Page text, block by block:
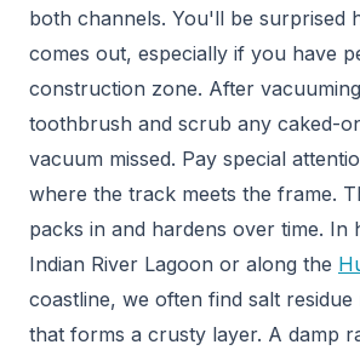
both channels. You'll be surprised
comes out, especially if you have
construction zone. After
toothbrush and scrub any caked-
vacuum missed. Pay special
where the track meets the frame.
packs in and hardens over time. In
Indian River Lagoon or along the
coastline, we often find salt residue
that forms a crusty layer. A damp